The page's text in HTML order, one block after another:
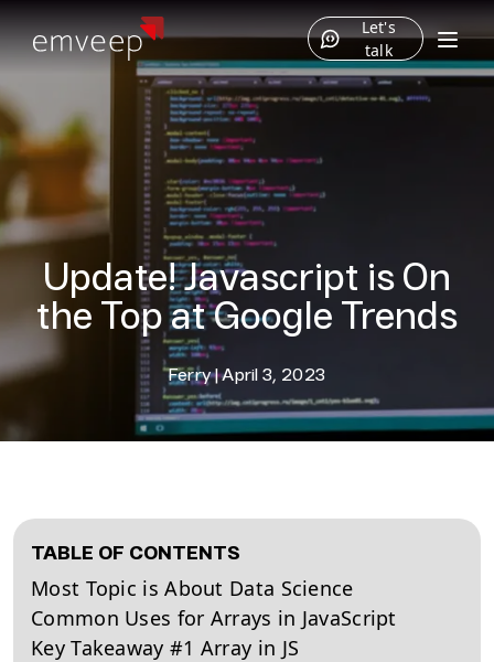
Let's
talk
Update! Javascript is On
the Top at Google Trends
Ferry|April 3, 2023
TABLE OF CONTENTS
Most Topic is About Data Science
Common Uses for Arrays in JavaScript
Key Takeaway #1 Array in JS